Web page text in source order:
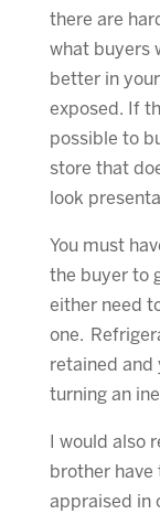
there are
what buyers
better in
exposed. If
possible to
store that
look
You must
the buyer to
either need
one.
retained and
turning an
I would also
brother have
appraised in